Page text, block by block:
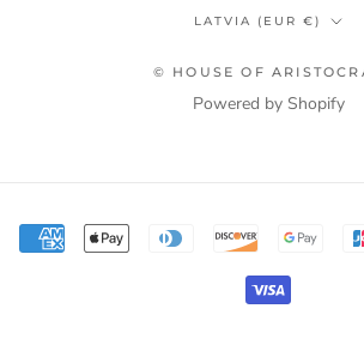
Country/region
LATVIA (EUR €)
© HOUSE OF
Powered by Shopify